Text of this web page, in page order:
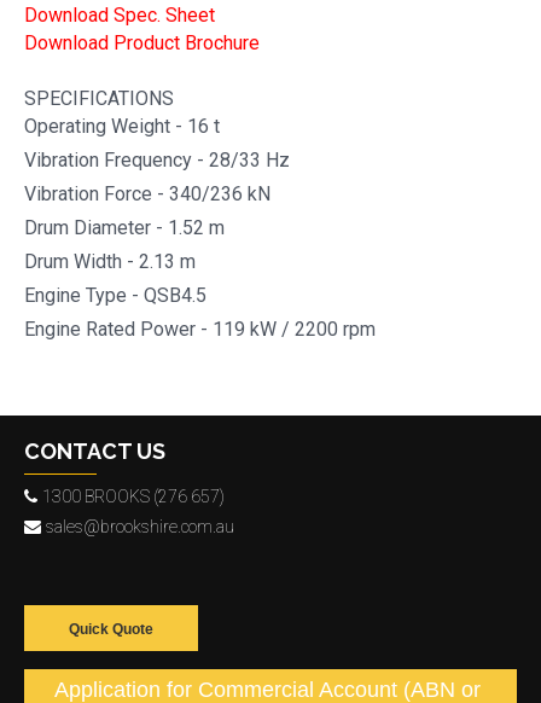
Download Spec. Sheet
Download Product Brochure
SPECIFICATIONS
Operating Weight - 16 t
Vibration Frequency - 28/33 Hz
Vibration Force - 340/236 kN
Drum Diameter - 1.52 m
Drum Width - 2.13 m
Engine Type - QSB4.5
Engine Rated Power - 119 kW / 2200 rpm
CONTACT US
1300 BROOKS (276 657)
sales@brookshire.com.au
Quick Quote
Application for Commercial Account (ABN or